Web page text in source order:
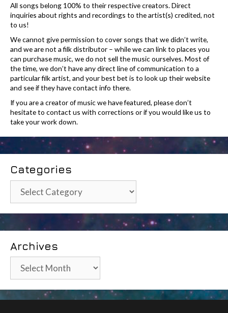
All songs belong 100% to their respective creators. Direct
inquiries about rights and recordings to the artist(s) credited, not
to us!
We cannot give permission to cover songs that we didn’t write,
and we are not a filk distributor – while we can link to places you
can purchase music, we do not sell the music ourselves. Most of
the time, we don’t have any direct line of communication to a
particular filk artist, and your best bet is to look up their website
and see if they have contact info there.
If you are a creator of music we have featured, please don’t
hesitate to contact us with corrections or if you would like us to
take your work down.
Categories
Categories
Archives
Archives